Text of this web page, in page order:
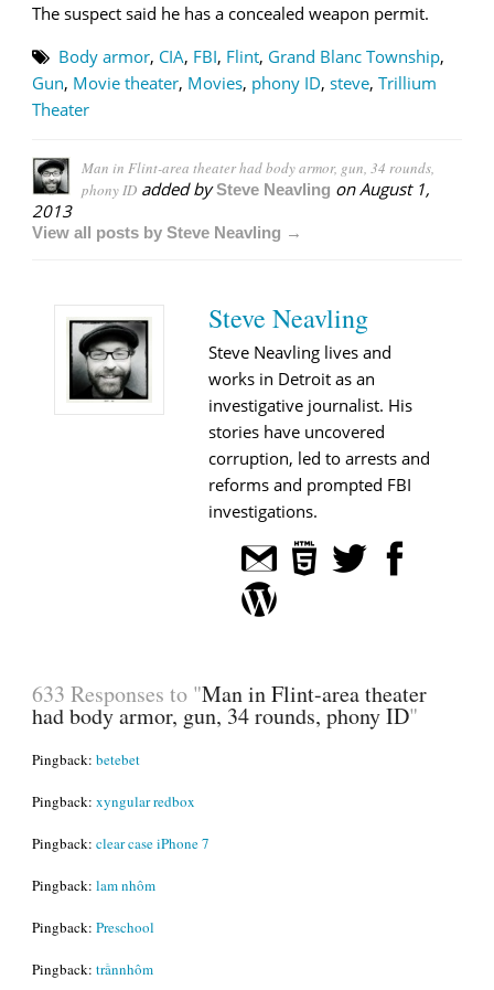
The suspect said he has a concealed weapon permit.
Body armor, CIA, FBI, Flint, Grand Blanc Township,
Gun, Movie theater, Movies, phony ID, steve, Trillium
Theater
Man in Flint-area theater had body armor, gun, 34 rounds,
phony ID added bySteve Neavling onAugust 1,
2013
View all posts by Steve Neavling →
Steve Neavling
Steve Neavling lives and
works in Detroit as an
investigative journalist. His
stories have uncovered
corruption, led to arrests and
reforms and prompted FBI
investigations.
633 Responses to "Man in Flint-area theater
had body armor, gun, 34 rounds, phony ID"
Pingback: betebet
Pingback: xyngular redbox
Pingback: clear case iPhone 7
Pingback: lam nhôm
Pingback: Preschool
Pingback: trầnnhôm